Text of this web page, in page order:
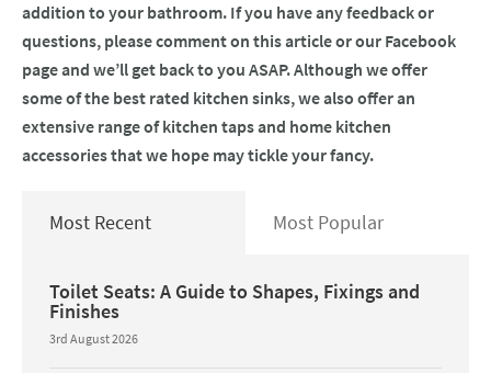
addition to your bathroom. If you have any feedback or
questions, please comment on this article or our Facebook
page and we’ll get back to you ASAP. Although we offer
some of the best rated kitchen sinks, we also offer an
extensive range of kitchen taps and home kitchen
accessories that we hope may tickle your fancy.
Most Recent Most Popular
Toilet Seats: A Guide to Shapes, Fixings and
Finishes
3rd August 2026